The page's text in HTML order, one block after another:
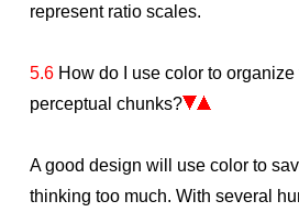
represent ratio scales.
5.6How do I use color to organize
perceptual chunks?
A good design will use color to
thinking too much. With several